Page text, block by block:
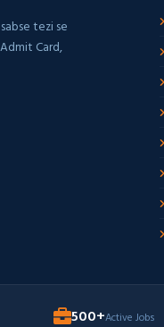
tezi se
Card,
500+Active Jobs